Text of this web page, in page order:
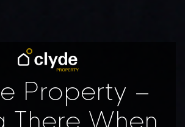
Property –